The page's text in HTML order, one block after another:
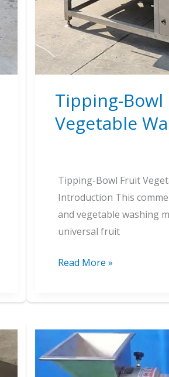
Tipping-
Vegetable
Tipping-Bowl Fruit
Introduction This
and vegetable washing
universal fruit
Tipping-
Washer
Read More »